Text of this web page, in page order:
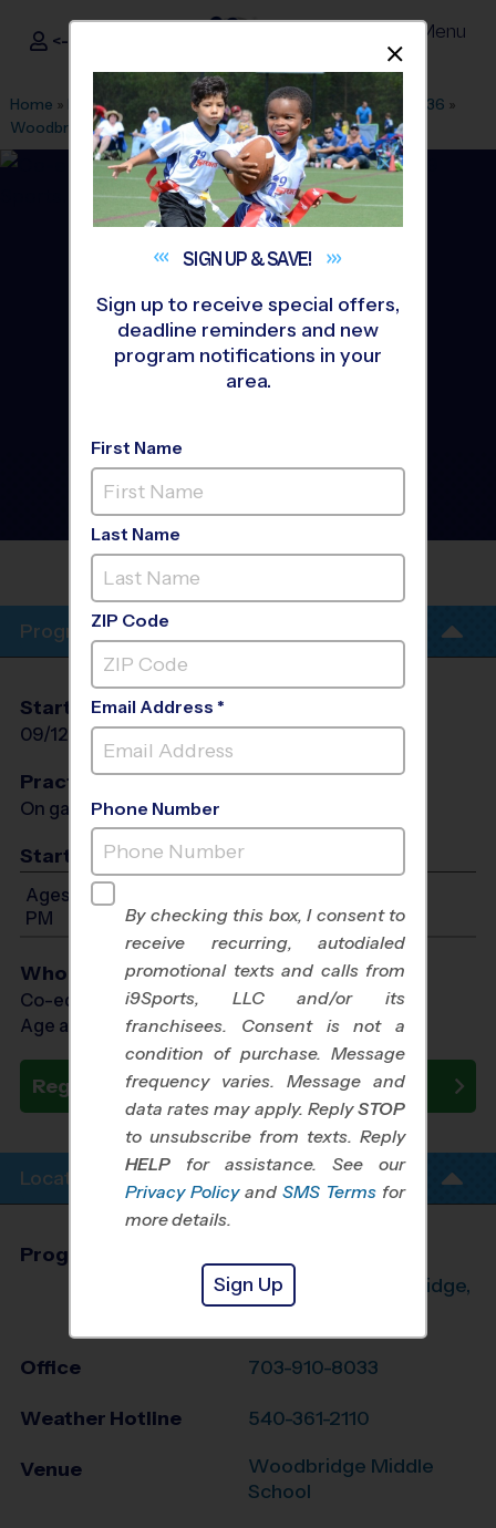
i9Sports ®
<- Sign In Menu
Home » Find A Program » Washington DC» League Office 436 »
Woodbridge Middle School»Baseball»League 2026 Fall
Woodbridge - Baseball
League
Co-Ed, Outdoor, Saturday
WOODBRIDGE MIDDLE
Program Info
Start Date
09/12/2026
End Date
10/24/2026 Sat
Practices
On game day - held prior to game
Start Time
Ages 3-6: Will start between 8:00 AM and 12:00
PM
Who Plays
Co-ed Ages 3 - 6
Age as of 10/24/2026
Register Now
Location Info
Program Director
Manassas, Woodbridge,
Office 703-910-8033
Weather Hotline 540-361-2110
Venue
Woodbridge Middle
School
SIGN UP &SAVE!
Sign up to receive special offers,
deadline reminders and new
program notifications in your
area.
First Name
Last Name
ZIP Code
Email Address *
Phone Number
By checking this box, I consent to
receive recurring, autodialed
promotional texts and calls from
i9Sports, LLC and/or its
franchisees. Consent is not a
condition of purchase. Message
frequency varies. Message and
data rates may apply. ReplySTOP
to unsubscribe from texts. Reply
HELP for assistance. See our
Privacy Policy and SMS Terms for
more details.
Sign Up